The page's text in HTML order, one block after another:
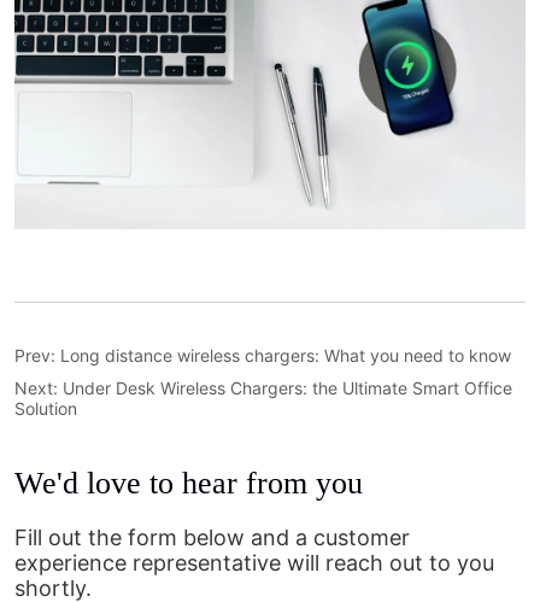
Prev: Long distance wireless chargers: What you need to know
Next: Under Desk Wireless Chargers: the Ultimate Smart Office
Solution
We'd love to hear from you
Fill out the form below and a customer
experience representative will reach out to you
shortly.